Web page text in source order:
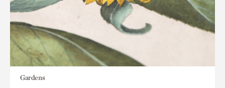
Gardens